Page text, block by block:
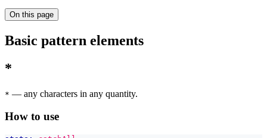
On this page
Basic pattern elements
*
* — any characters in any quantity.
How to use